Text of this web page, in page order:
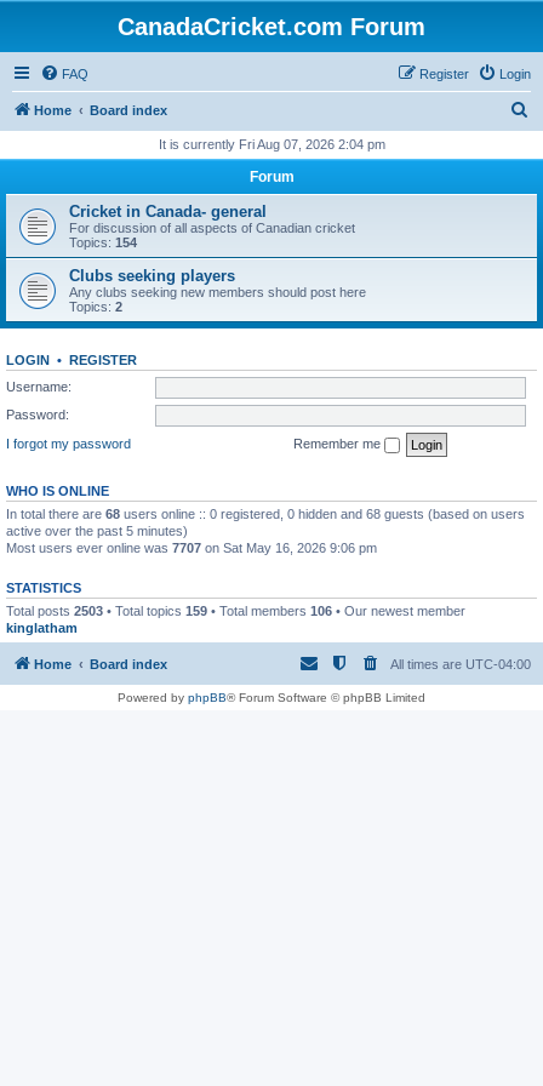
CanadaCricket.com Forum
FAQ Login
Register
Home Board index
r
h
It is currently Fri Aug 07, 2026 2:04 pm
Forum
Cricket in Canada- general
For discussion of all aspects of Canadian cricket
Topics: 154
Clubs seeking players
Any clubs seeking new members should post here
Topics: 2
LOGIN • REGISTER
Username:
Password:
I forgot my password
Remember me
WHO IS ONLINE
In total there are 68 users online :: 0 registered, 0 hidden and 68 guests (based on users
active over the past 5 minutes)
Most users ever online was 7707 on Sat May 16, 2026 9:06 pm
STATISTICS
Total posts 2503 • Total topics 159 • Total members 106 • Our newest member
kinglatham
Home Board index All times are UTC-04:00
Powered by phpBB® Forum Software © phpBB Limited